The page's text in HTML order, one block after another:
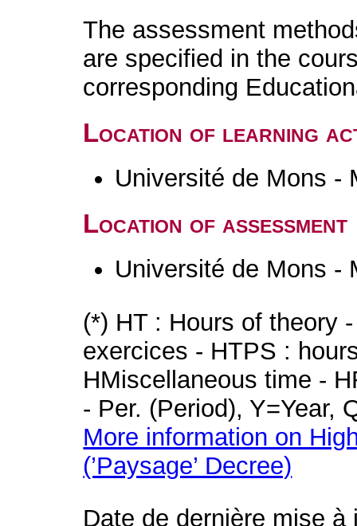
The assessment
are specified in the
corresponding
Location of learning
Université de Mons -
Location of assessment
Université de Mons -
(*) HT : Hours of theory
exercices - HTPS :
HMiscellaneous time -
- Per. (Period), Y=Year,
More information on
(’Paysage’ Decree)
Date de dernière mise